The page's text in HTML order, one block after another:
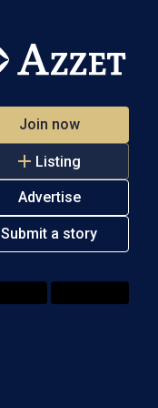
Join now
Listing
Advertise
Submit a story